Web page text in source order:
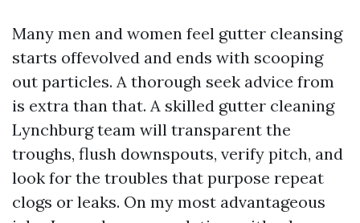
Many men and women feel gutter cleansing
starts offevolved and ends with scooping
out particles. A thorough seek advice from
is extra than that. A skilled gutter cleaning
Lynchburg team will transparent the
troughs, flush downspouts, verify pitch, and
look for the troubles that purpose repeat
clogs or leaks. On my most advantageous